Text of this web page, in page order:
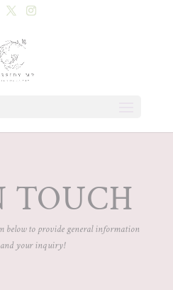
TOUCH
below to provide general information
your inquiry!